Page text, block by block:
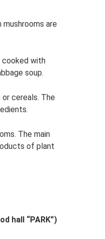
are
cooked with
soup.
cereals. The
The main
of plant
hall “PARK”)